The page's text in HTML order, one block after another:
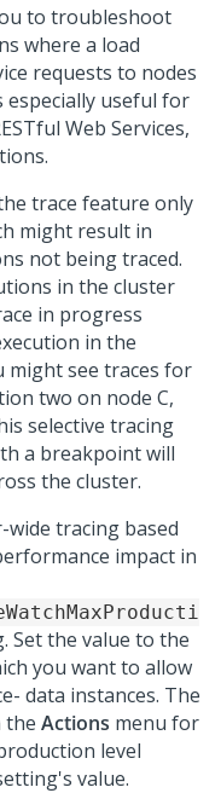
to troubleshoot
where a load
requests to nodes
useful for
Web Services,
trace feature only
might result in
not being traced.
in the cluster
in progress
in the
might see traces for
two on node C,
selective tracing
a breakpoint will
the cluster.
wide tracing based
impact in
Set the value to the
you want to allow
data instances. The
the Actions menu for
level
value.